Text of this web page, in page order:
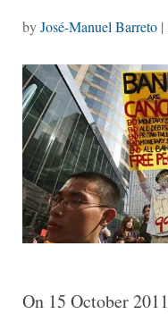
byJosé-Manuel Barreto|
On 15 October